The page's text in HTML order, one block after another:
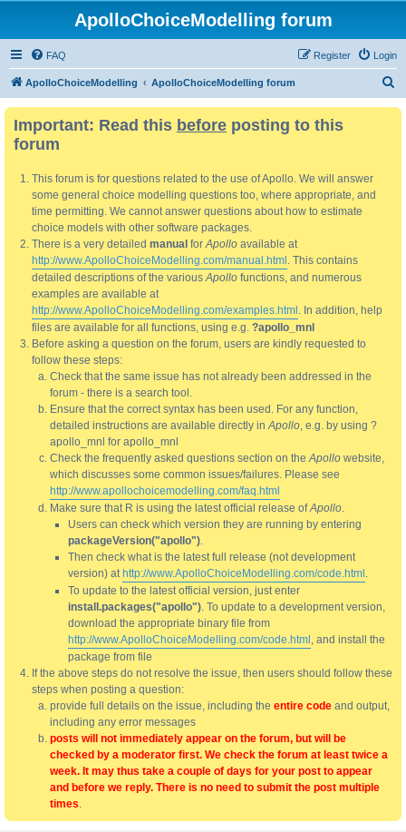
ApolloChoiceModelling forum
FAQ Login
Register
ApolloChoiceModelling ApolloChoiceModelling forum
Important: Read this before posting to this
forum
This forum is for questions related to the use of Apollo. We will answer
some general choice modelling questions too, where appropriate, and
time permitting. We cannot answer questions about how to estimate
choice models with other software packages.
There is a very detailed manual forApollo available at
http://www.ApolloChoiceModelling.com/manual.html . This contains
detailed descriptions of the variousApollo functions, and numerous
examples are available at
http://www.ApolloChoiceModelling.com/examples.html . In addition, help
files are available for all functions, using e.g. ?apollo_mnl
Before asking a question on the forum, users are kindly requested to
follow these steps:
Check that the same issue has not already been addressed in the
forum - there is a search tool.
Ensure that the correct syntax has been used. For any function,
detailed instructions are available directly inApollo, e.g. by using ?
apollo_mnl for apollo_mnl
Check the frequently asked questions section on theApollo website,
which discusses some common issues/failures. Please see
http://www.apollochoicemodelling.com/faq.html
Make sure that R is using the latest official release ofApollo.
Users can check which version they are running by entering
packageVersion("apollo").
Then check what is the latest full release (not development
version) at http://www.ApolloChoiceModelling.com/code.html .
To update to the latest official version, just enter
install.packages("apollo"). To update to a development version,
download the appropriate binary file from
http://www.ApolloChoiceModelling.com/code.html , and install the
package from file
If the above steps do not resolve the issue, then users should follow these
steps when posting a question:
provide full details on the issue, including the entire code and output,
including any error messages
posts will not immediately appear on the forum, but will be
checked by a moderator first. We check the forum at least twice a
week. It may thus take a couple of days for your post to appear
and before we reply. There is no need to submit the post multiple
times.